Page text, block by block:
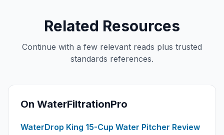
Related Resources
Continue with a few relevant reads plus trusted
standards references.
On WaterFiltrationPro
WaterDrop King 15-Cup Water Pitcher Review